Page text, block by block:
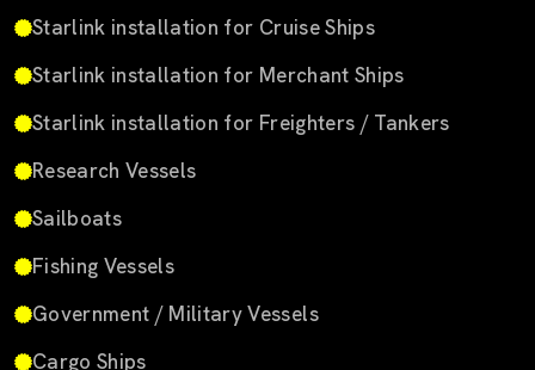
Starlink installation for Cruise Ships
Starlink installation for Merchant Ships
Starlink installation for Freighters / Tankers
Research Vessels
Sailboats
Fishing Vessels
Government / Military Vessels
Cargo Ships